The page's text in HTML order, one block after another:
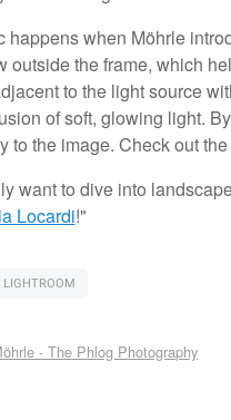
happens when Möhrle
outside the frame, which
to the light source
of soft, glowing light.
to the image. Check out
want to dive into
Locardi!"
LIGHTROOM
- The Phlog Photography